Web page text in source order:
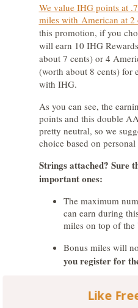
We value IHG points at
miles with American at 2
this promotion, if you
will earn 10 IHG
about 7 cents) or 4
(worth about 8 cents) for
with IHG.
As you can see, the
points and this double
pretty neutral, so we
choice based on personal
Strings attached? Sure
important ones:
The maximum
can earn during
miles on top of the
Bonus miles will
you register for
you pay a
Like